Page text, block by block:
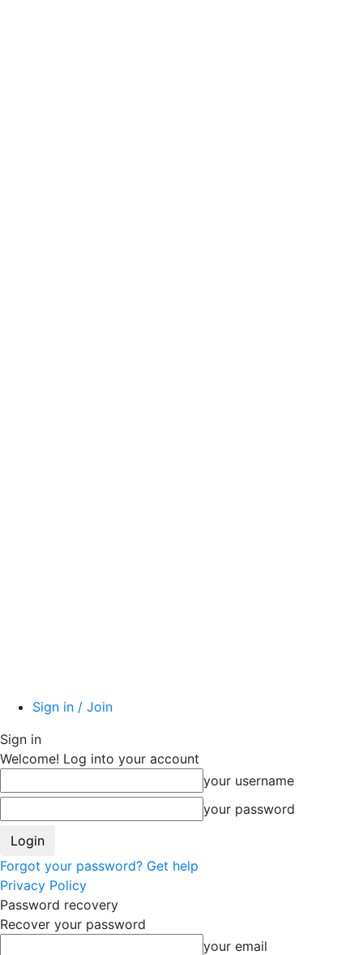
Sign in / Join
Sign in
Welcome! Log into your account
your username
your password
Forgot your password? Get help
Privacy Policy
Password recovery
Recover your password
your email